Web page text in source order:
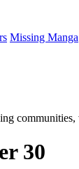
Missing Manga
30